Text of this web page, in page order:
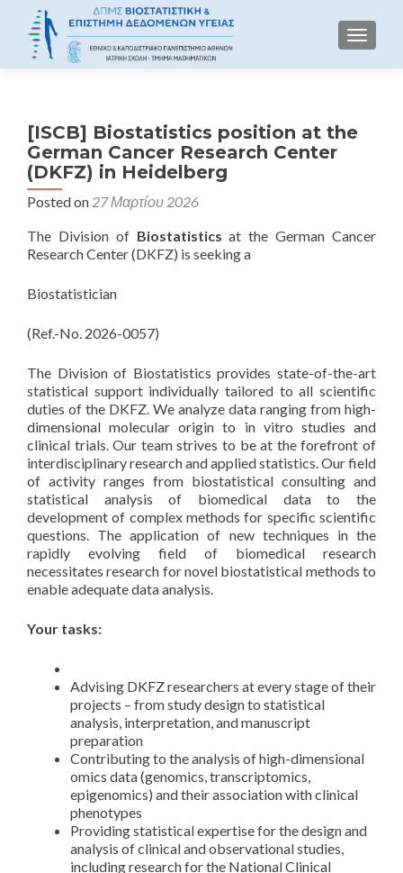
[ISCB] Biostatistics position at the
German Cancer Research Center
(DKFZ) in Heidelberg
Posted on 27 Μαρτίου 2026
The Division of Biostatistics at the German Cancer
Research Center (DKFZ) is seeking a
Biostatistician
(Ref.-No. 2026-0057)
The Division of Biostatistics provides state-of-the-art
statistical support individually tailored to all scientific
duties of the DKFZ. We analyze data ranging from high-
dimensional molecular origin to in vitro studies and
clinical trials. Our team strives to be at the forefront of
interdisciplinary research and applied statistics. Our field
of activity ranges from biostatistical consulting and
statistical analysis of biomedical data to the
development of complex methods for specific scientific
questions. The application of new techniques in the
rapidly evolving field of biomedical research
necessitates research for novel biostatistical methods to
enable adequate data analysis.
Your tasks:
Advising DKFZ researchers at every stage of their
projects – from study design to statistical
analysis, interpretation, and manuscript
preparation
Contributing to the analysis of high-dimensional
omics data (genomics, transcriptomics,
epigenomics) and their association with clinical
phenotypes
Providing statistical expertise for the design and
analysis of clinical and observational studies,
including research for the National Clinical